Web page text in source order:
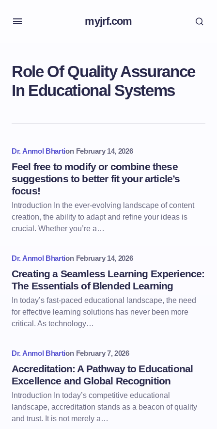
myjrf.com
Role Of Quality Assurance
In Educational Systems
Dr. Anmol Bhartion February 14, 2026
Feel free to modify or combine these
suggestions to better fit your article’s
focus!
Introduction In the ever-evolving landscape of content
creation, the ability to adapt and refine your ideas is
crucial. Whether you’re a…
Dr. Anmol Bhartion February 14, 2026
Creating a Seamless Learning Experience:
The Essentials of Blended Learning
In today’s fast-paced educational landscape, the need
for effective learning solutions has never been more
critical. As technology…
Dr. Anmol Bhartion February 7, 2026
Accreditation: A Pathway to Educational
Excellence and Global Recognition
Introduction In today’s competitive educational
landscape, accreditation stands as a beacon of quality
and trust. It is not merely a…